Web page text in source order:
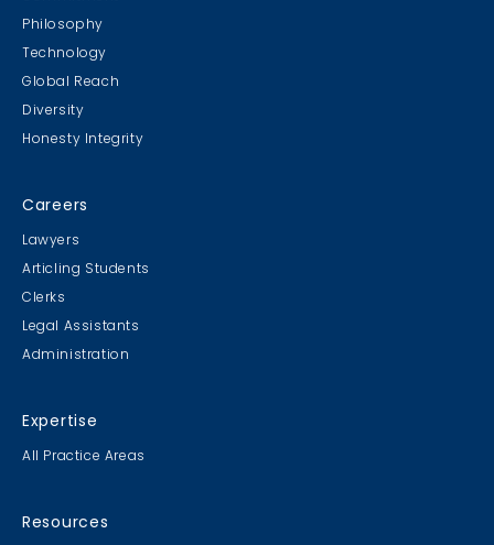
Philosophy
Technology
Global Reach
Diversity
Honesty Integrity
Careers
Lawyers
Articling Students
Clerks
Legal Assistants
Administration
Expertise
All Practice Areas
Resources